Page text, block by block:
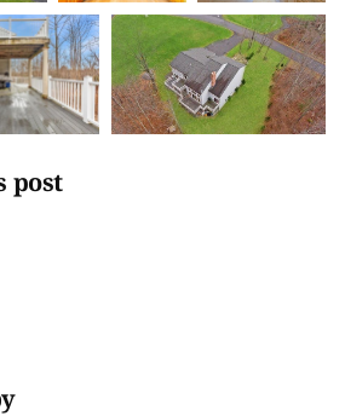
post